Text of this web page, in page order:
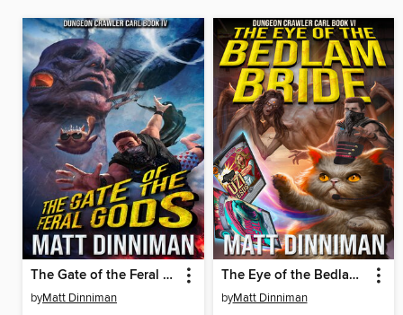
The Gate of the Feral Gods
byMatt Dinniman
The Eye of the Bedlam Bride
byMatt Dinniman